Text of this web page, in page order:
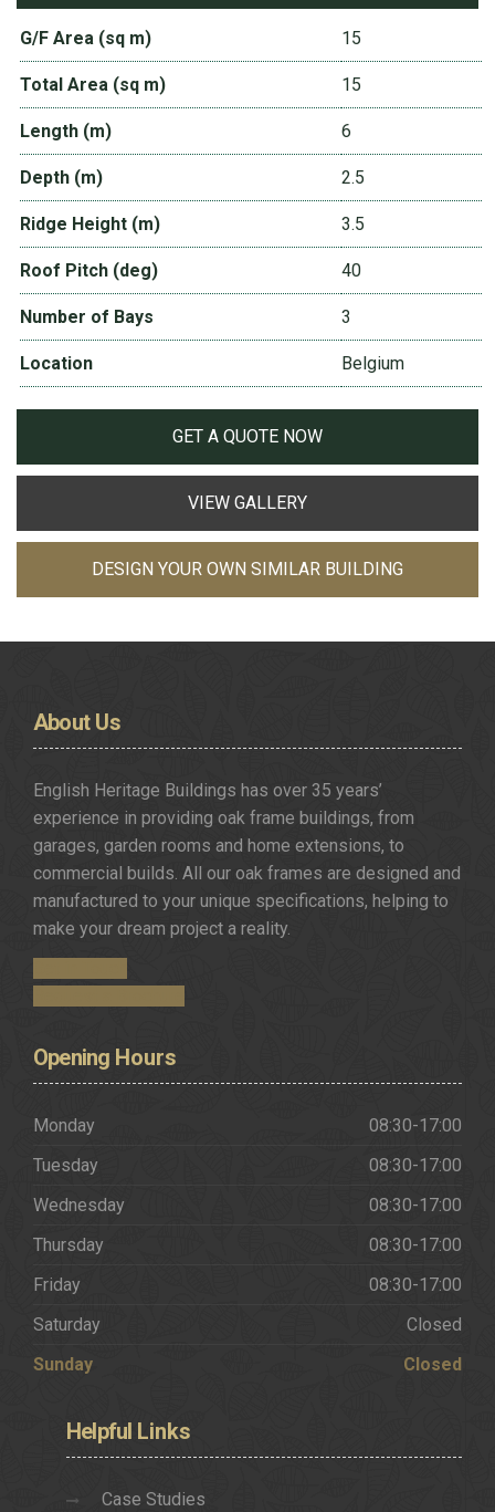
G/F Area (sq m) 15
Total Area (sq m) 15
Length (m) 6
Depth (m) 2.5
Ridge Height (m) 3.5
Roof Pitch (deg) 40
Number of Bays 3
Location Belgium
GET A QUOTE NOW
VIEW GALLERY
DESIGN YOUR OWN SIMILAR BUILDING
AboutUs
English Heritage Buildings has over 35 years’
experience in providing oak frame buildings, from
garages, garden rooms and home extensions, to
commercial builds. All our oak frames are designed and
manufactured to your unique specifications, helping to
make your dream project a reality.
Opening Hours
Monday
08:30-17:00
Tuesday
08:30-17:00
Wednesday
08:30-17:00
Thursday
08:30-17:00
Friday
08:30-17:00
Saturday
Closed
Sunday
Closed
Helpful Links
Case Studies